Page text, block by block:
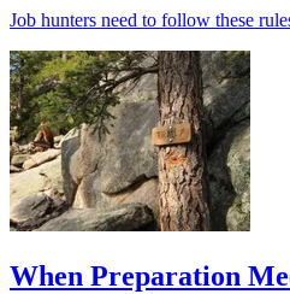
Job hunters need to follow these
When Preparation